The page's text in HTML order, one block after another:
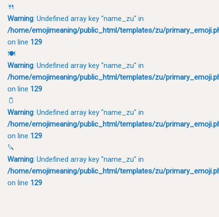
🍴
Warning: Undefined array key "name_zu" in
/home/emojimeaning/public_html/templates/zu/
on line 129
🍽
Warning: Undefined array key "name_zu" in
/home/emojimeaning/public_html/templates/zu/
on line 129
🫙
Warning: Undefined array key "name_zu" in
/home/emojimeaning/public_html/templates/zu/
on line 129
🔪
Warning: Undefined array key "name_zu" in
/home/emojimeaning/public_html/templates/zu/
on line 129